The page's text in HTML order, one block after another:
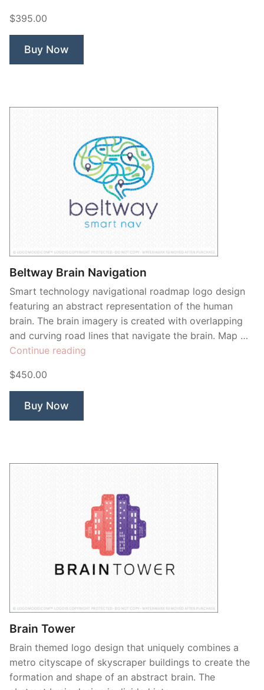
$395.00
Buy Now
Beltway Brain Navigation
Smart technology navigational roadmap logo design
featuring an abstract representation of the human
brain. The brain imagery is created with overlapping
and curving road lines that navigate the brain. Map …
Continue reading
$450.00
Buy Now
Brain Tower
Brain themed logo design that uniquely combines a
metro cityscape of skyscraper buildings to create the
formation and shape of an abstract brain. The